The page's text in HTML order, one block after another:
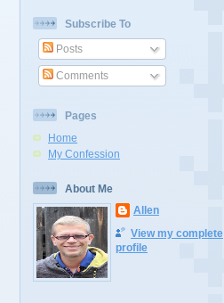
Subscribe To
Posts
Comments
Pages
Home
My Confession
About Me
Allen
View my complete
profile